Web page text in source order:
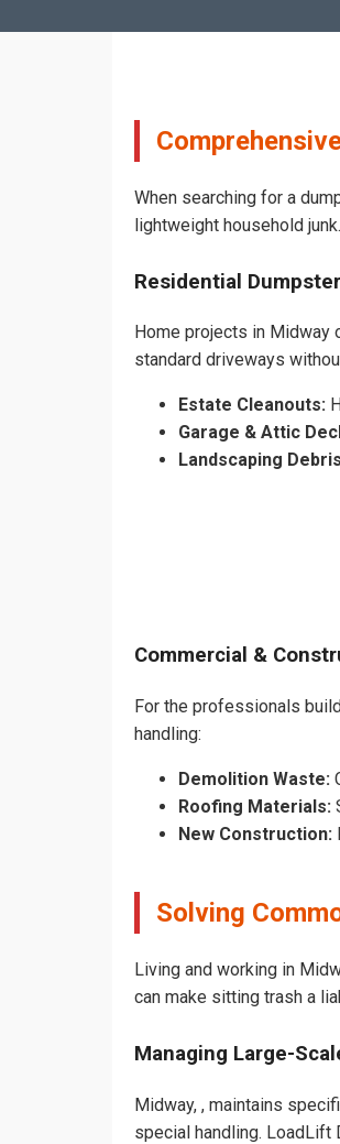
When searching for a
lightweight household junk.
Residential
Home projects in
standard driveways
Estate Cleanouts:
Garage & Attic
Landscaping
Commercial &
For the professionals
handling:
Demolition Waste:
Roofing Materials:
New Construction:
Solving
Living and working in
can make sitting trash a
Managing Large-
Midway, , maintains
special handling. LoadLift